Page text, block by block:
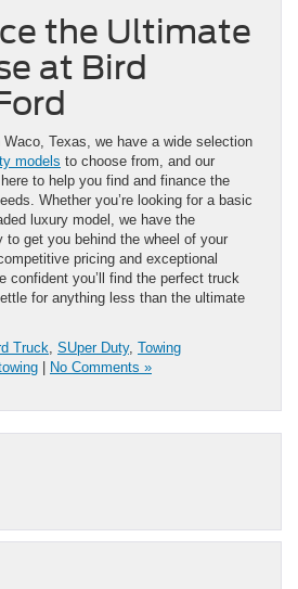
the Ultimate
at Bird
Waco, Texas, we have a wide selection
models to choose from, and our
to help you find and finance the
Whether you’re looking for a basic
luxury model, we have the
to get you behind the wheel of your
pricing and exceptional
confident you’ll find the perfect truck
for anything less than the ultimate
Truck, SUper Duty, Towing
No Comments »